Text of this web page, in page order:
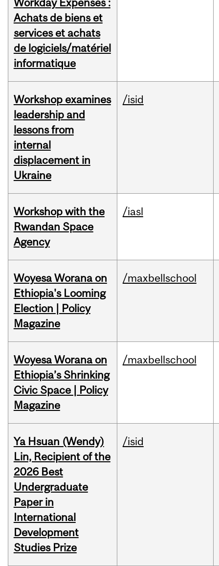
Workday Expenses :
Achats de biens et
services et achats
de logiciels/matériel
informatique
Workshop examines
leadership and
lessons from
internal
displacement in
Ukraine
/isid
Workshop with the
Rwandan Space
Agency
/iasl
Woyesa Worana on
Ethiopia's Looming
Election | Policy
Magazine
/maxbellschool
Woyesa Worana on
Ethiopia’s Shrinking
Civic Space | Policy
Magazine
/maxbellschool
Ya Hsuan (Wendy)
Lin, Recipient of the
2026 Best
Undergraduate
Paper in
International
Development
Studies Prize
/isid